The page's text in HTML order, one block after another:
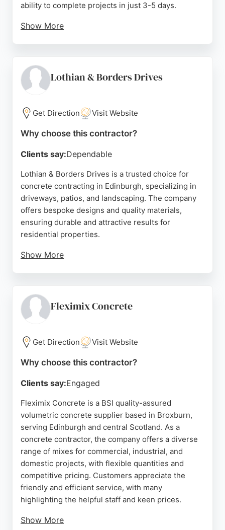
ability to complete projects in just 3-5 days.
Show More
providing free quotes and a driveway cost
calculator for instant estimates. Whether for block
trusted choice for transforming properties.
Source: Facebook, Instagram, Google
Lothian & Borders Drives
Get Direction Visit Website
Why choose this contractor?
Clients say:Dependable
Lothian & Borders Drives is a trusted choice for
concrete contracting in Edinburgh, specializing in
driveways, patios, and landscaping. The company
offers bespoke designs and quality materials,
ensuring durable and attractive results for
residential properties.
Show More
their professionalism, hard work, and fair pricing,
making them a reliable option for concrete projects
Source: Facebook, Instagram,Google
Fleximix Concrete
Get Direction Visit Website
Why choose this contractor?
Clients say:Engaged
Fleximix Concrete is a BSI quality-assured
volumetric concrete supplier based in Broxburn,
serving Edinburgh and central Scotland. As a
concrete contractor, the company offers a diverse
range of mixes for commercial, industrial, and
domestic projects, with flexible quantities and
competitive pricing. Customers appreciate the
friendly and efficient service, with many
highlighting the helpful staff and keen prices.
Show More